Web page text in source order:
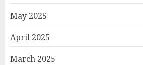
May 2025
April 2025
March 2025